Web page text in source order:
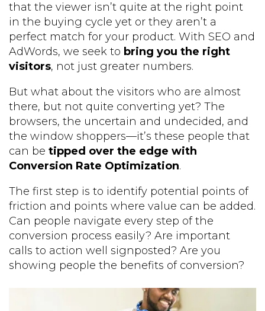
that the viewer isn’t quite at the right point
in the buying cycle yet or they aren’t a
perfect match for your product. With SEO and
AdWords, we seek to bring you the right
visitors, not just greater numbers.
But what about the visitors who are almost
there, but not quite converting yet? The
browsers, the uncertain and undecided, and
the window shoppers—it’s these people that
can be tipped over the edge with
Conversion Rate Optimization.
The first step is to identify potential points of
friction and points where value can be added.
Can people navigate every step of the
conversion process easily? Are important
calls to action well signposted? Are you
showing people the benefits of conversion?